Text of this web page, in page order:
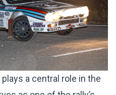
a central role in the